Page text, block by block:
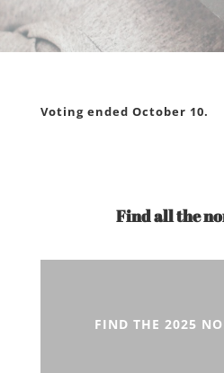
Voting ended October 10.
Find all the
FIND THE 2025